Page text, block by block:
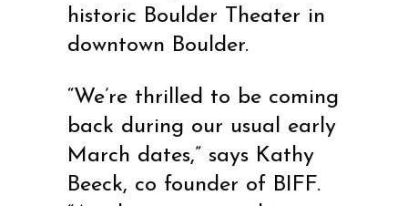
historic Boulder Theater in
downtown Boulder.
“We’re thrilled to be coming
back during our usual early
March dates,” says Kathy
Beeck, co founder of BIFF.